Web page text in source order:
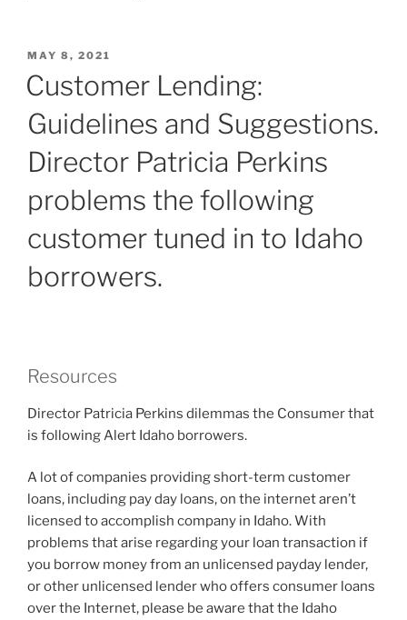
Loans
Using
Your
Friend”
POSTED
MAY 8, 2021
Customer Lending:
Guidelines and Suggestions.
Director Patricia Perkins
problems the following
customer tuned in to Idaho
borrowers.
Resources
Director Patricia Perkins dilemmas the Consumer that
is following Alert Idaho borrowers.
A lot of companies providing short-term customer
loans, including pay day loans, on the internet aren’t
licensed to accomplish company in Idaho. With
problems that arise regarding your loan transaction if
you borrow money from an unlicensed payday lender,
or other unlicensed lender who offers consumer loans
over the Internet, please be aware that the Idaho